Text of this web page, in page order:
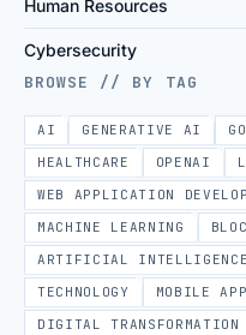
Human Resources
Cybersecurity
BROWSE // BY TAG
AI GENERATIVE AI
HEALTHCARE
OPENAI
WEB APPLICATION
MACHINE LEARNING
ARTIFICIAL INTELLIGENCE
TECHNOLOGY
MOBILE
DIGITAL TRANSFORMATION